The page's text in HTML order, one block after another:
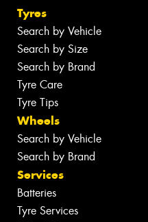
Tyres
Search by Vehicle
Search by Size
Search by Brand
Tyre Care
Tyre Tips
Wheels
Search by Vehicle
Search by Brand
Services
Batteries
Tyre Services